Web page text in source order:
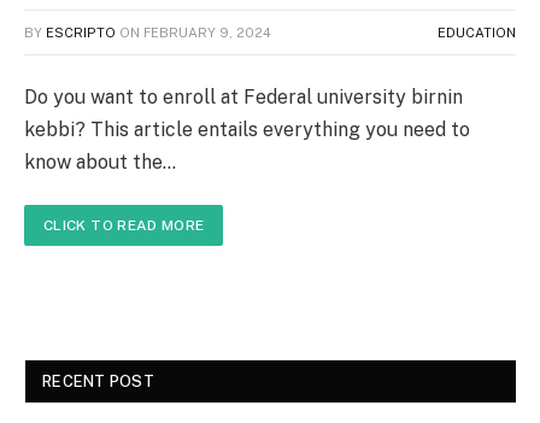
BY ESCRIPTO ON FEBRUARY 9, 2024 EDUCATION
Do you want to enroll at Federal university birnin
kebbi? This article entails everything you need to
know about the…
CLICK TO READ MORE
RECENT POST